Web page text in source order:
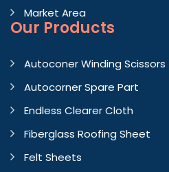
Market Area
Our Products
Autoconer Winding Scissors
Autocorner Spare Part
Endless Clearer Cloth
Fiberglass Roofing Sheet
Felt Sheets